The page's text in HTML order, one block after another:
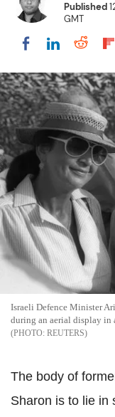
Published
GMT
Share onShare
Israeli Defence Minister
during an aerial display in
REUTERS
The body of
Sharon is to lie in